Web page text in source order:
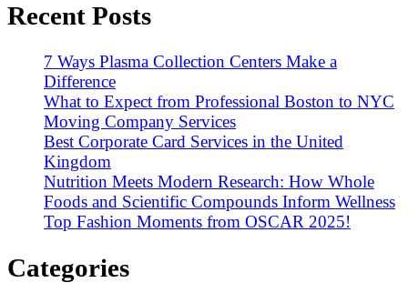
Recent Posts
7 Ways Plasma Collection Centers Make a
Difference
What to Expect from Professional Boston to NYC
Moving Company Services
Best Corporate Card Services in the United
Kingdom
Nutrition Meets Modern Research: How Whole
Foods and Scientific Compounds Inform Wellness
Top Fashion Moments from OSCAR 2025!
Categories